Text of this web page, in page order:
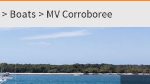
> Boats > MV Corroboree